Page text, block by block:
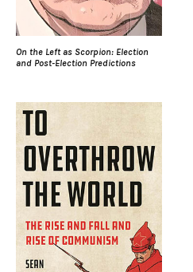
On the Left as Scorpion: Election
and Post-Election Predictions